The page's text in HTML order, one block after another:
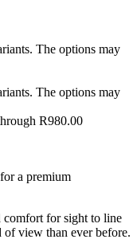
The options may
The options may
R980.00
a premium
for sight to line
view than ever before.